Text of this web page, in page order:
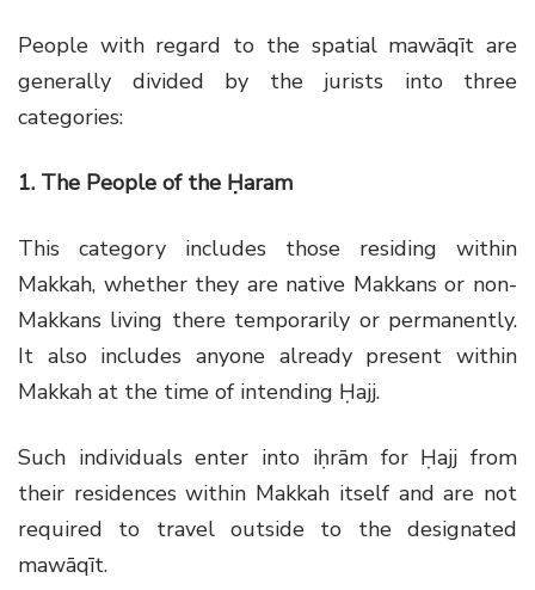
People with regard to the spatial mawāqīt are
generally divided by the jurists into three
categories:
1. The People of the Ḥaram
This category includes those residing within
Makkah, whether they are native Makkans or non-
Makkans living there temporarily or permanently.
It also includes anyone already present within
Makkah at the time of intending Ḥajj.
Such individuals enter into iḥrām for Ḥajj from
their residences within Makkah itself and are not
required to travel outside to the designated
mawāqīt.